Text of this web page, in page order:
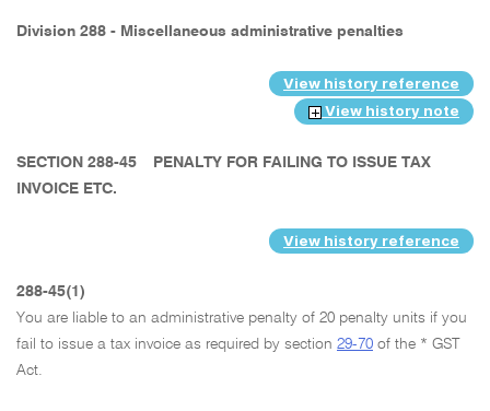
Division 288 - Miscellaneous administrative penalties
View history reference
View history note
SECTION 288-45
PENALTY FOR FAILING TO ISSUE TAX
INVOICE ETC.
View history reference
288-45(1)
You are liable to an administrative penalty of 20 penalty units if you
fail to issue a tax invoice as required by section 29-70 of the * GST
Act.